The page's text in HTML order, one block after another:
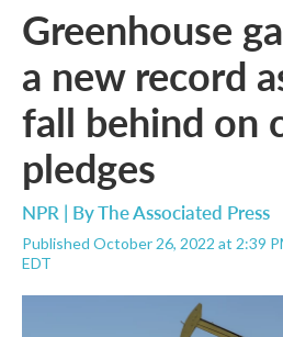
Greenhouse
a new record
fall behind on
pledges
NPR | ByThe Associated Press
Published October 26, 2022 at 2:39
EDT